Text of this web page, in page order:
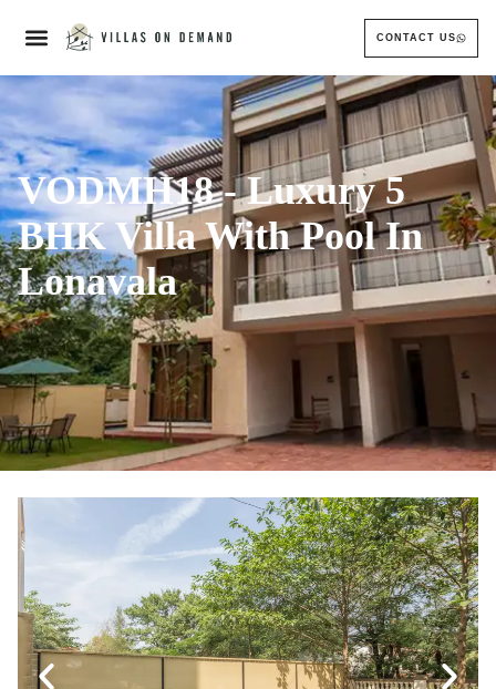
CONTACT US
VODMH18 - Luxury 5
BHK Villa With Pool In
Lonavala